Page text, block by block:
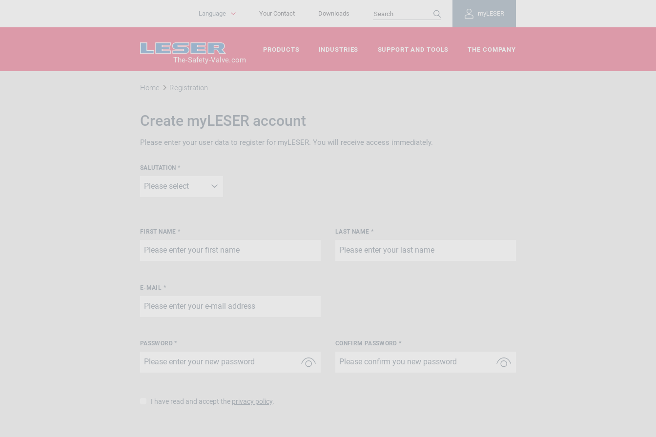
myLESER
Your Contact Downloads
Language
The-Safety-Valve.com
PRODUCTS INDUSTRIES SUPPORT AND TOOLS THE COMPANY
Home Registration
Create myLESER account
Please enter your user data to register for myLESER. You will receive access immediately.
SALUTATION *
FIRST NAME * LAST NAME *
E-MAIL *
PASSWORD * CONFIRM PASSWORD *
I have read and accept the privacy policy